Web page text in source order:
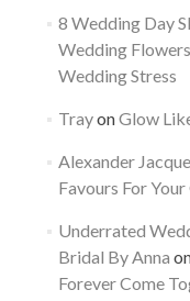
8 Wedding Day
Wedding Flowers
Wedding Stress
TrayonGlow
Alexander
Favours For Your
Underrated
Bridal By Anna
Forever Come